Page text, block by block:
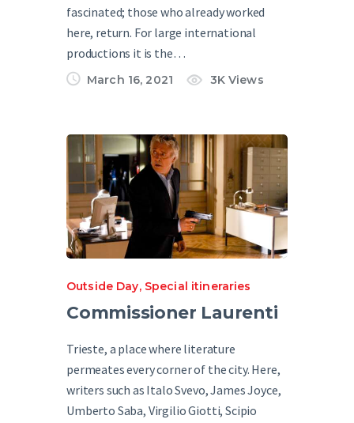
fascinated; those who already worked
here, return. For large international
productions it is the…
March 16, 2021 3K Views
Outside Day, Special itineraries
Commissioner Laurenti
Trieste, a place where literature
permeates every corner of the city. Here,
writers such as Italo Svevo, James Joyce,
Umberto Saba, Virgilio Giotti, Scipio